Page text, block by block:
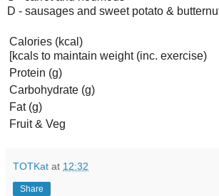
D - sausages and sweet potato &
Calories (kcal)
[kcals to maintain weight (inc. exercise)
Protein (g)
Carbohydrate (g)
Fat (g)
Fruit & Veg
TOTKat at 12:32
Share